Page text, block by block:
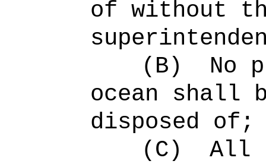
of without
(B)
No
ocean shall
disposed of;
(C)
All